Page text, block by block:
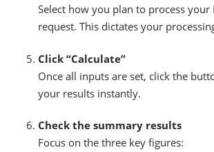
Select how you plan to process your
request. This dictates your
Click “Calculate”
Once all inputs are set, click the
your results instantly.
Check the summary results
Focus on the three key figures: